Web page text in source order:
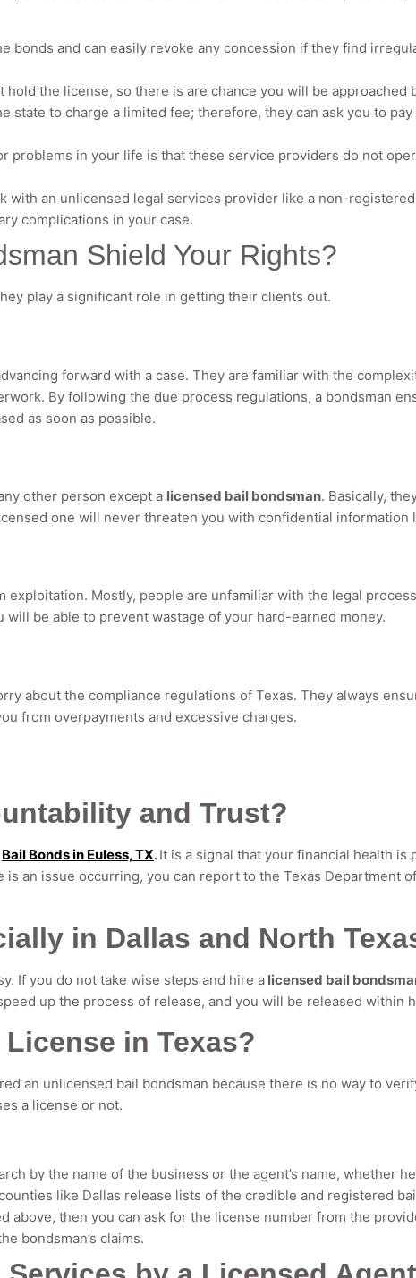
bonds and can easily revoke any concession if they find
the license, so there is are chance you will be approached
to charge a limited fee; therefore, they can ask you to pay
problems in your life is that these service providers do not
with an unlicensed legal services provider like a non-
complications in your case.
Shield Your Rights?
play a significant role in getting their clients out.
forward with a case. They are familiar with the
By following the due process regulations, a bondsman
as soon as possible.
other person except a licensed bail bondsman. Basically,
one will never threaten you with confidential information
exploitation. Mostly, people are unfamiliar with the legal
be able to prevent wastage of your hard-earned money.
about the compliance regulations of Texas. They always
from overpayments and excessive charges.
and Trust?
Bail Bonds in Euless, TX.It is a signal that your financial health is
an issue occurring, you can report to the Texas Department
in Dallas and North
If you do not take wise steps and hire a licensed bail
up the process of release, and you will be released within
in Texas?
an unlicensed bail bondsman because there is no way to
a license or not.
by the name of the business or the agent’s name, whether
like Dallas release lists of the credible and registered
above, then you can ask for the license number from the
bondsman’s claims.